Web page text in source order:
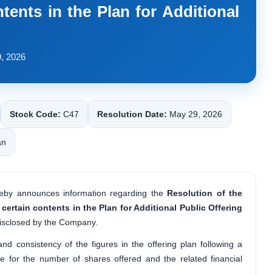
in the Plan for Additional
2026
Stock Code: C47 Resolution Date: May 29, 2026
announces information regarding the Resolution of the
contents in the Plan for Additional Public Offering
by the Company.
consistency of the figures in the offering plan following a
for the number of shares offered and the related financial